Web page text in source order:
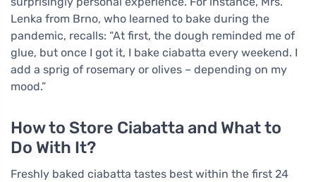
Lenka from Brno, who learned to bake during the
pandemic, recalls: “At first, the dough reminded me of
glue, but once I got it, I bake ciabatta every weekend. I
add a sprig of rosemary or olives – depending on my
mood.”
How to Store Ciabatta and What to
Do With It?
Freshly baked ciabatta tastes best within the first 24